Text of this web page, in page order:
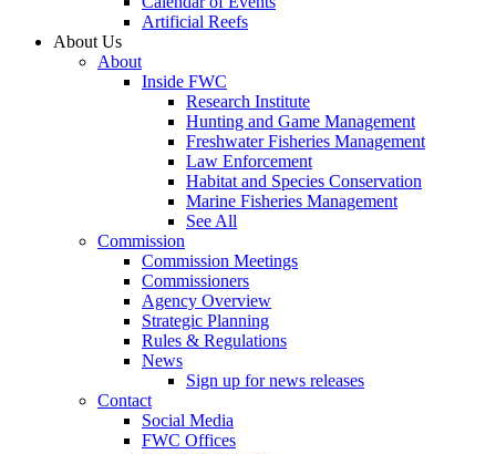
Artificial Reefs
About Us
About
Inside FWC
Research Institute
Hunting and Game Management
Freshwater Fisheries Management
Law Enforcement
Habitat and Species Conservation
Marine Fisheries Management
See All
Commission
Commission Meetings
Commissioners
Agency Overview
Strategic Planning
Rules & Regulations
News
Sign up for news releases
Contact
Social Media
FWC Offices